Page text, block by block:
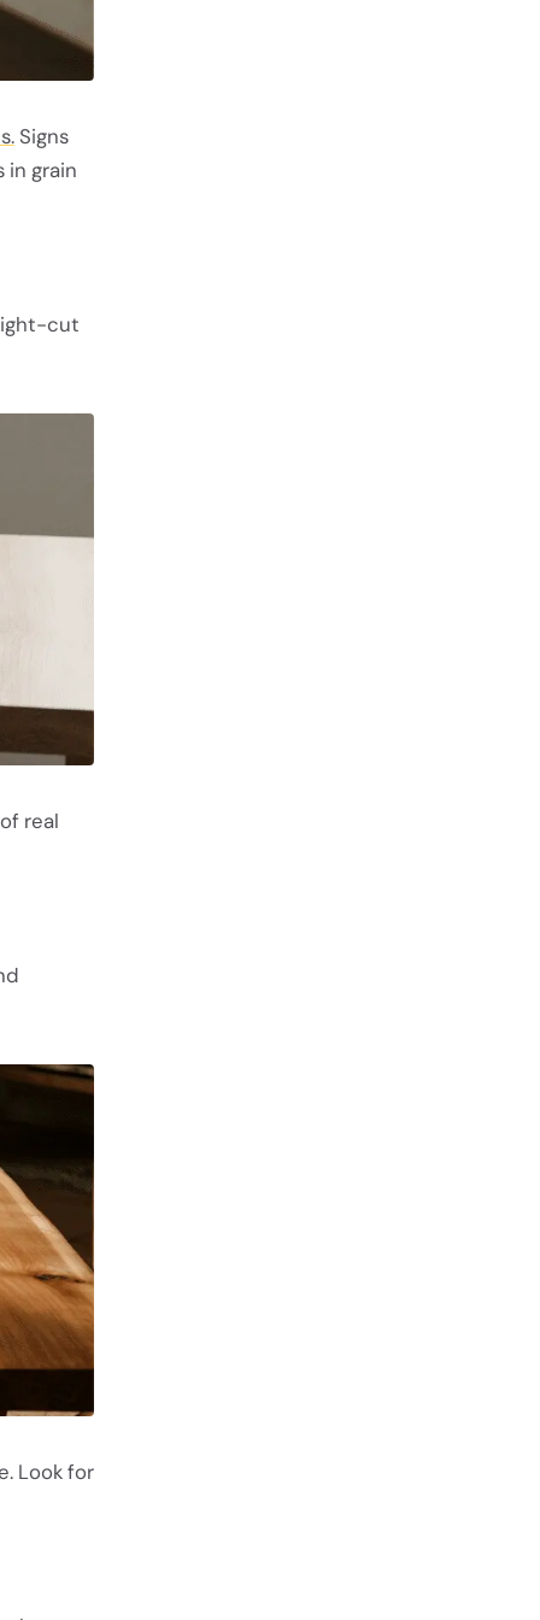
Signs
in grain
cut
real
Look for